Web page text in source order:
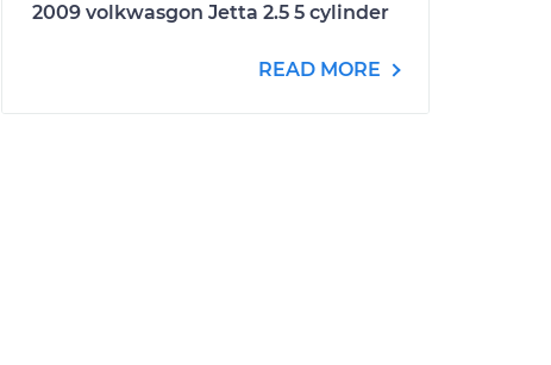
2009 volkwasgon Jetta 2.5 5 cylinder
READ MORE